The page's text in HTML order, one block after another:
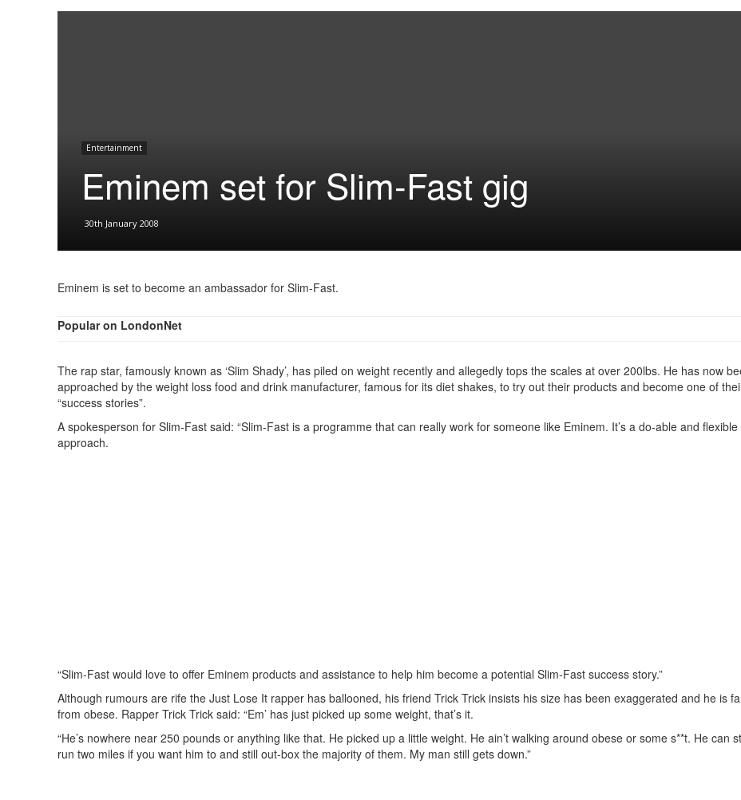
Entertainment
Eminem set for Slim-Fast gig
30th January 2008
Eminem is set to become an ambassador for Slim-Fast.
Popular on LondonNet
The rap star, famously known as ‘Slim Shady’, has piled on weight recently and allegedly tops the scales at over 200lbs. He has now
approached by the weight loss food and drink manufacturer, famous for its diet shakes, to try out their products and become one of
“success stories”.
A spokesperson for Slim-Fast said: “Slim-Fast is a programme that can really work for someone like Eminem. It’s a do-able and flexible
approach.
“Slim-Fast would love to offer Eminem products and assistance to help him become a potential Slim-Fast success story.”
Although rumours are rife the Just Lose It rapper has ballooned, his friend Trick Trick insists his size has been exaggerated and he is
from obese. Rapper Trick Trick said: “Em’ has just picked up some weight, that’s it.
“He’s nowhere near 250 pounds or anything like that. He picked up a little weight. He ain’t walking around obese or some s**t. He can
run two miles if you want him to and still out-box the majority of them. My man still gets down.”